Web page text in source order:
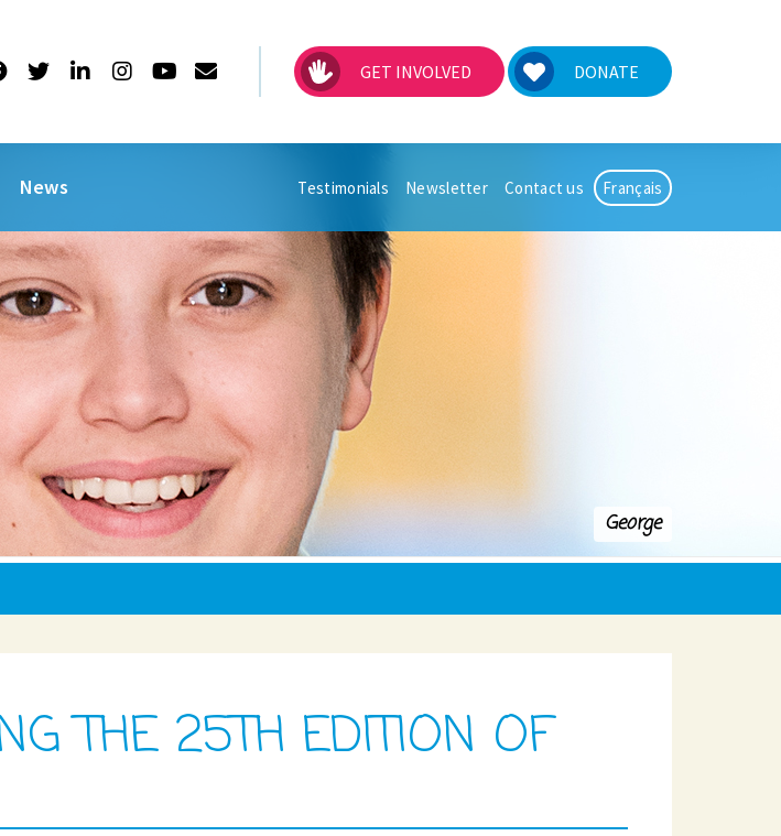
GET INVOLVED DONATE
News Testimonials Newsletter Contact us Français
George
THE 25TH EDITION OF